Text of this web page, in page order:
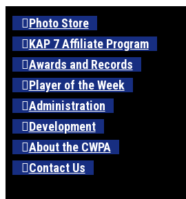
Photo Store
KAP 7 Affiliate Program
Awards and Records
Player of the Week
Administration
Development
About the CWPA
Contact Us